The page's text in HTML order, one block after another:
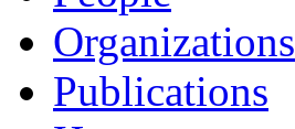
Organizations
Publications